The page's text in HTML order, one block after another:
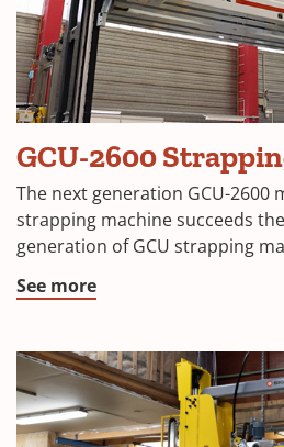
GCU-2600
The next generation GCU-2600
strapping machine succeeds
generation of GCU strapping
See more